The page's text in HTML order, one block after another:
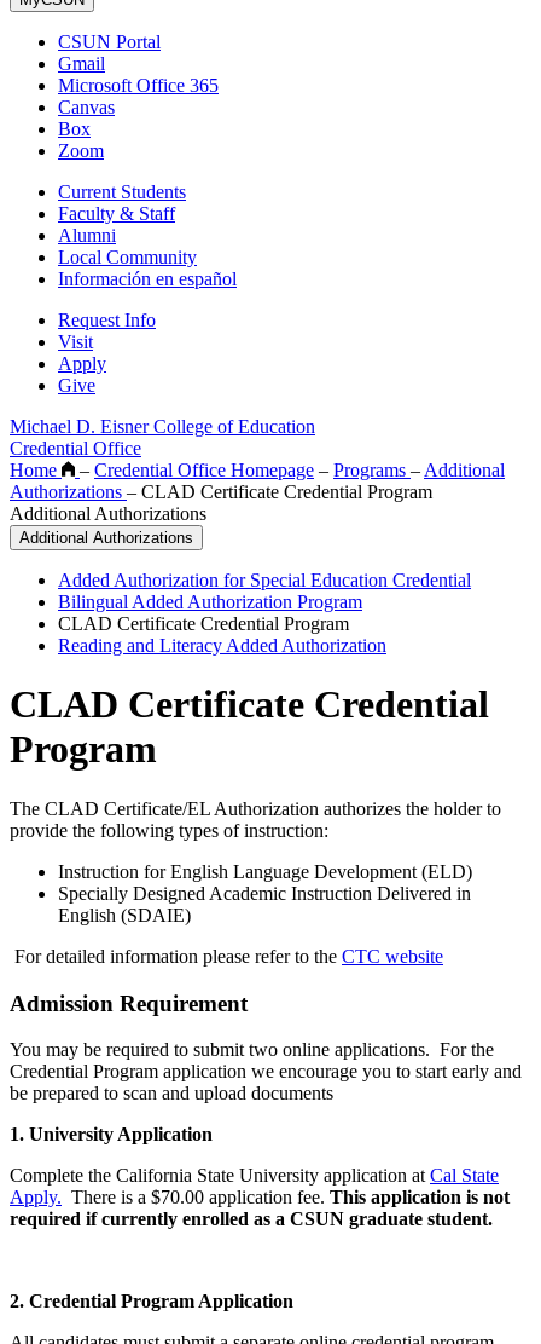
CSUN Portal
Gmail
Microsoft Office 365
Canvas
Box
Zoom
Current Students
Faculty & Staff
Alumni
Local Community
Información en español
Request Info
Visit
Apply
Give
Michael D. Eisner College of Education
Credential Office
Home
– Credential Office Homepage – Programs – Additional
Authorizations – CLAD Certificate Credential Program
Additional Authorizations
Additional Authorizations
Added Authorization for Special Education Credential
Bilingual Added Authorization Program
CLAD Certificate Credential Program
Reading and Literacy Added Authorization
CLAD Certificate Credential
Program
The CLAD Certificate/EL Authorization authorizes the holder to
provide the following types of instruction:
Instruction for English Language Development (ELD)
Specially Designed Academic Instruction Delivered in
English (SDAIE)
For detailed information please refer to the CTC website
Admission Requirement
You may be required to submit two online applications. For the
Credential Program application we encourage you to start early and
be prepared to scan and upload documents
1. University Application
Complete the California State University application at Cal State
Apply. There is a $70.00 application fee. This application is not
required if currently enrolled as a CSUN graduate student.
2. Credential Program Application